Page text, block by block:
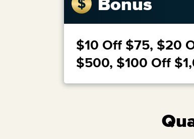
$10 Off $75, $20
$500, $100 Off